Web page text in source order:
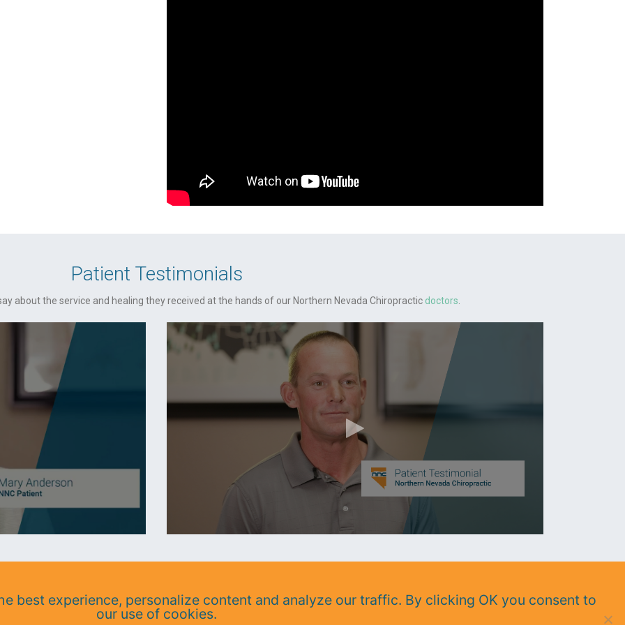
Patient Testimonials
about the service and healing they received at the hands of our Northern Nevada Chiropractic doctors.
best experience, personalize content and analyze our traffic. By clicking OK you consent to
our use of cookies.